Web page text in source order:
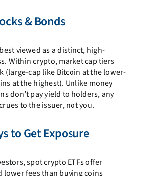
& Bonds
viewed as a distinct, high-
Within crypto, market cap tiers
(large-cap like Bitcoin at the lower-
at the highest). Unlike money
don’t pay yield to holders, any
to the issuer, not you.
to Get Exposure
spot crypto ETFs offer
lower fees than buying coins